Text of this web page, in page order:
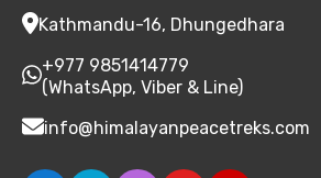
Kathmandu-16, Dhungedhara
+977 9851414779
(WhatsApp, Viber & Line)
info@himalayanpeacetreks.com